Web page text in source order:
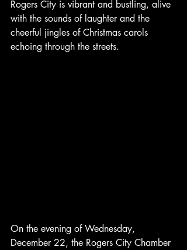
Rogers City is vibrant and bustling, alive
with the sounds of laughter and the
cheerful jingles of Christmas carols
echoing through the streets.
On the evening of Wednesday,
December 22, the Rogers City Chamber